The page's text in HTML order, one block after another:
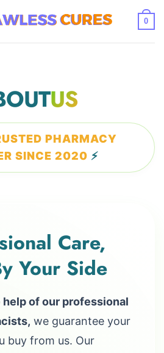
0
US
PHARMACY
SINCE 2020 ⚡
Care,
Your Side
of our professional
we guarantee your
buy from us. Our